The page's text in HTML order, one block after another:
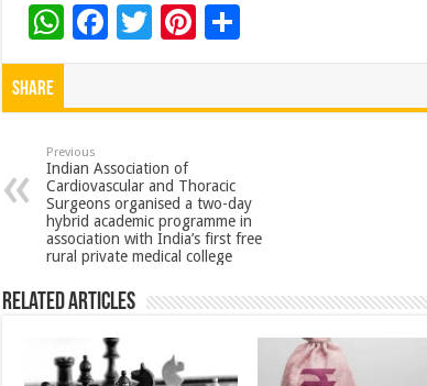
W
h
p
p
F
o
o
k
T Pi S
Share
Previous
Indian Association of
Cardiovascular and Thoracic
Surgeons organised a two-day
hybrid academic programme in
association with India’s first free
rural private medical college
Related Articles